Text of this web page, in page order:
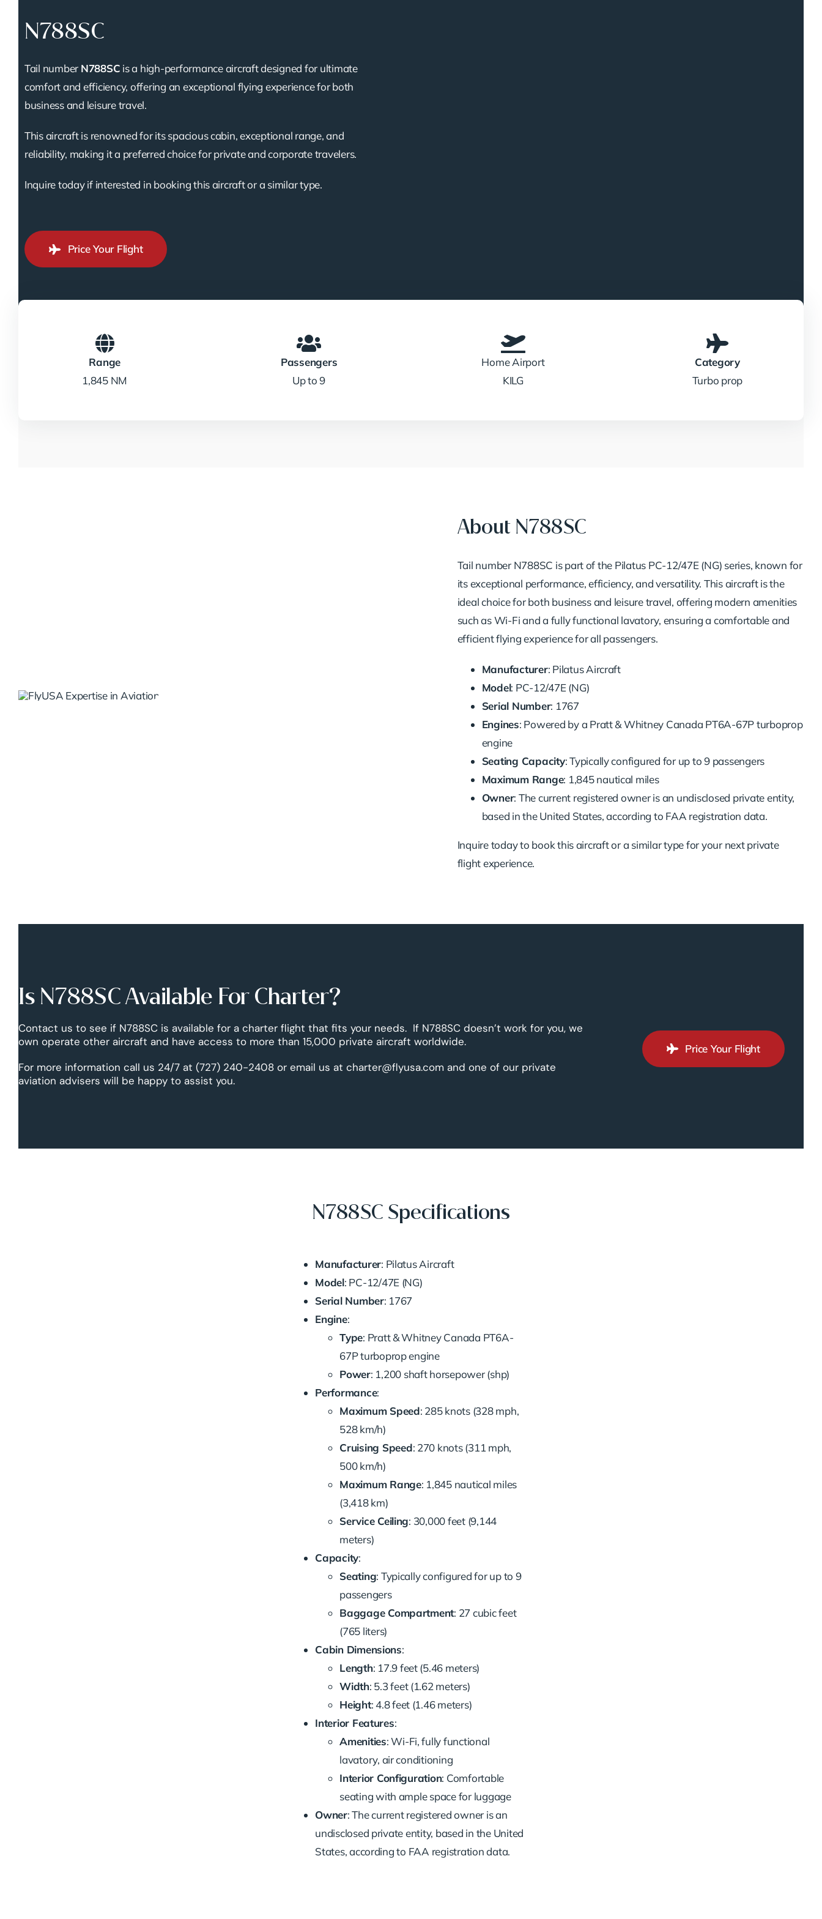
N788SC
Tail number N788SC is a high-performance aircraft designed for ultimate
comfort and efficiency, offering an exceptional flying experience for both
business and leisure travel.
This aircraft is renowned for its spacious cabin, exceptional range, and
reliability, making it a preferred choice for private and corporate travelers.
Inquire today if interested in booking this aircraft or a similar type.
Price Your Flight
Range
1,845 NM
Passengers
Up to 9
Home Airport
KILG
Category
Turbo prop
About N788SC
Tail number N788SC is part of the Pilatus PC-12/47E (NG) series, known for
its exceptional performance, efficiency, and versatility. This aircraft is the
ideal choice for both business and leisure travel, offering modern amenities
such as Wi-Fi and a fully functional lavatory, ensuring a comfortable and
efficient flying experience for all passengers.
Manufacturer: Pilatus Aircraft
Model: PC-12/47E (NG)
Serial Number: 1767
Engines: Powered by a Pratt & Whitney Canada PT6A-67P turboprop
engine
Seating Capacity: Typically configured for up to 9 passengers
Maximum Range: 1,845 nautical miles
Owner: The current registered owner is an undisclosed private entity,
based in the United States, according to FAA registration data.
Inquire today to book this aircraft or a similar type for your next private
flight experience.
Is N788SC Available For Charter?
Contact us to see if N788SC is available for a charter flight that fits your needs. If N788SC doesn’t work for you, we
own operate other aircraft and have access to more than 15,000 private aircraft worldwide.
For more information call us 24/7 at (727) 240-2408 or email us at charter@flyusa.com and one of our private
aviation advisers will be happy to assist you.
Price Your Flight
N788SC Specifications
Manufacturer: Pilatus Aircraft
Model: PC-12/47E (NG)
Serial Number: 1767
Engine:
Type: Pratt & Whitney Canada PT6A-
67P turboprop engine
Power: 1,200 shaft horsepower (shp)
Performance:
Maximum Speed: 285 knots (328 mph,
528 km/h)
Cruising Speed: 270 knots (311 mph,
500 km/h)
Maximum Range: 1,845 nautical miles
(3,418 km)
Service Ceiling: 30,000 feet (9,144
meters)
Capacity:
Seating: Typically configured for up to 9
passengers
Baggage Compartment: 27 cubic feet
(765 liters)
Cabin Dimensions:
Length: 17.9 feet (5.46 meters)
Width: 5.3 feet (1.62 meters)
Height: 4.8 feet (1.46 meters)
Interior Features:
Amenities: Wi-Fi, fully functional
lavatory, air conditioning
Interior Configuration: Comfortable
seating with ample space for luggage
Owner: The current registered owner is an
undisclosed private entity, based in the United
States, according to FAA registration data.